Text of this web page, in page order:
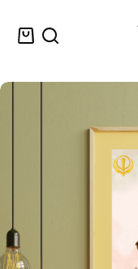
$ 1.25